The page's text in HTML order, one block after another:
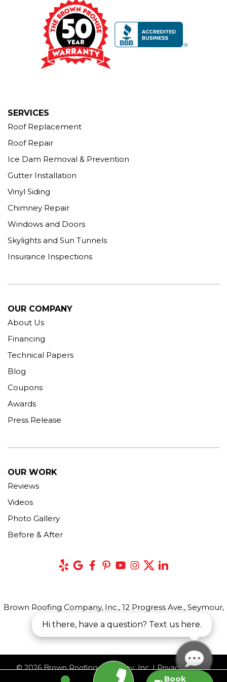
Our Locations:
Brown Roofing Inc.
12 Progress Ave
Seymour, CT 06483
Book
SERVICES
Roof Replacement
Roof Repair
Ice Dam Removal & Prevention
Gutter Installation
Vinyl Siding
Chimney Repair
Windows and Doors
Skylights and Sun Tunnels
Insurance Inspections
OUR COMPANY
About Us
Financing
Technical Papers
Blog
Coupons
Awards
Press Release
OUR WORK
Reviews
Videos
Photo Gallery
Before & After
Brown Roofing Company, Inc., 12 Progress Ave., Seymour,
© 2026 Brown Roofing Company, Inc. |Privacy Policy|
Terms of Use|Sitemap
Hi there, have a question? Text us here.